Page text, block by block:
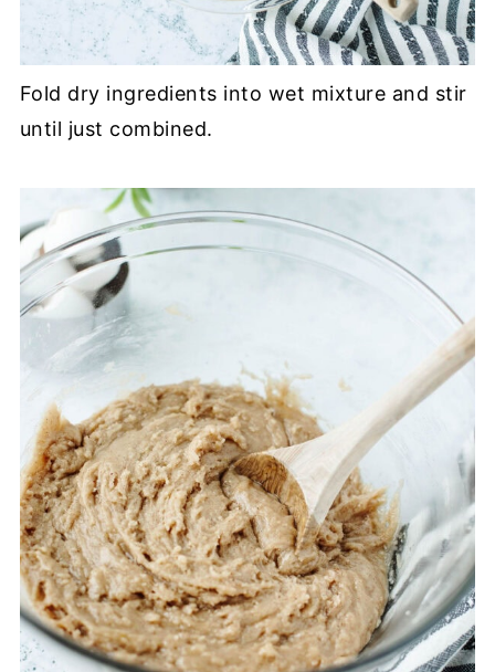
Fold dry ingredients into wet mixture and stir
until just combined.